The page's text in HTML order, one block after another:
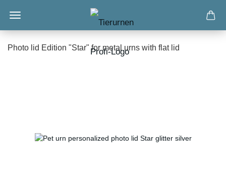
Photo lid Edition "Star" for metal urns with flat lid